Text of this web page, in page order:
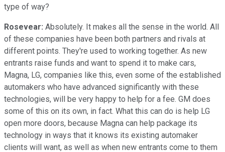
type of way?
Rosevear: Absolutely. It makes all the sense in the world. All
of these companies have been both partners and rivals at
different points. They're used to working together. As new
entrants raise funds and want to spend it to make cars,
Magna, LG, companies like this, even some of the established
automakers who have advanced significantly with these
technologies, will be very happy to help for a fee. GM does
some of this on its own, in fact. What this can do is help LG
open more doors, because Magna can help package its
technology in ways that it knows its existing automaker
clients will want, as well as when new entrants come to them